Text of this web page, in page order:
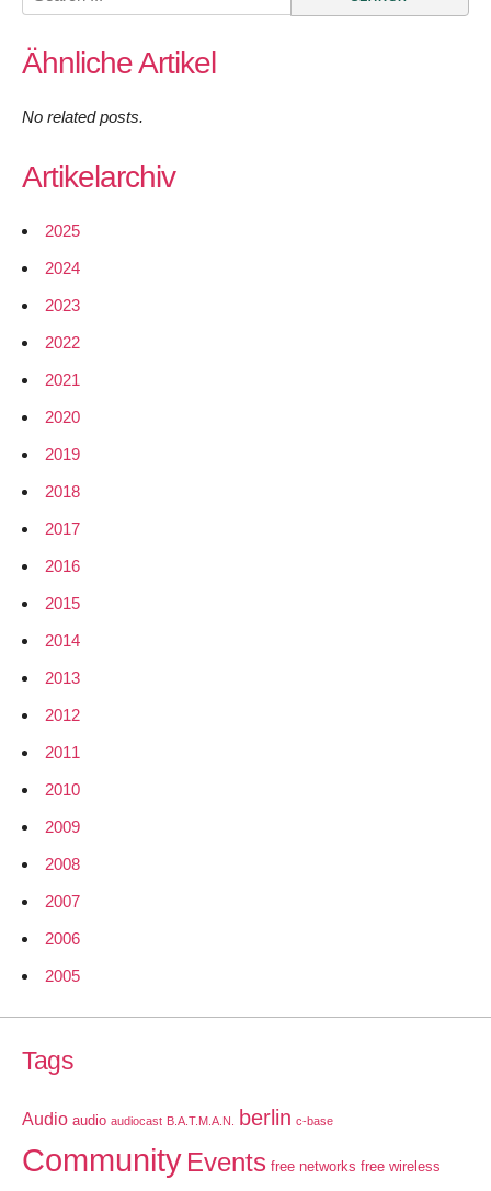
for:
Ähnliche Artikel
No related posts.
Artikelarchiv
2025
2024
2023
2022
2021
2020
2019
2018
2017
2016
2015
2014
2013
2012
2011
2010
2009
2008
2007
2006
2005
Tags
Audio audio audiocast B.A.T.M.A.N. berlin c-base
Community Events free networks free wireless